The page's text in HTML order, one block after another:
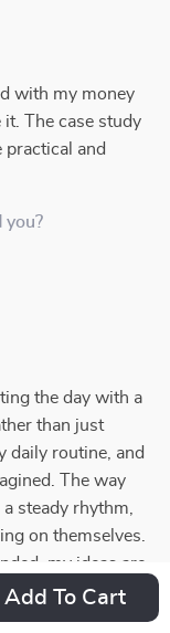
Add To Cart
with my money
The case study
practical and
you?
the day with a
than just
daily routine, and
The way
steady rhythm,
on themselves.
my ideas are
calmer and more
the lessons spill